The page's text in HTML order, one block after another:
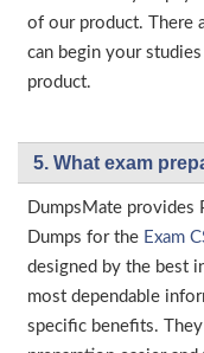
of our product. There
can begin your
product.
5. What exam
DumpsMate provides
Dumps for the Exam
designed by the best
most dependable
specific benefits.